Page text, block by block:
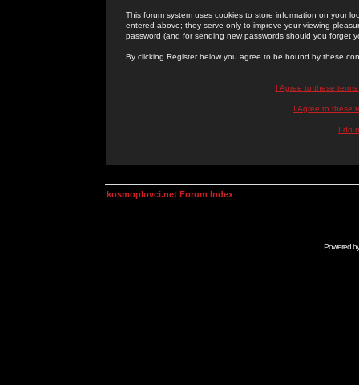
This forum system uses cookies to store information on your
entered above; they serve only to improve your viewing
password (and for sending new passwords should you forget
By clicking Register below you agree to be bound by these
I Agree to these
I Agree to these
I do
kosmoplovci.net Forum Index
Powered